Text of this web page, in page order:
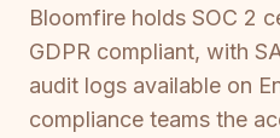
Bloomfire holds SOC 2
GDPR compliant, with
audit logs available on
compliance teams the